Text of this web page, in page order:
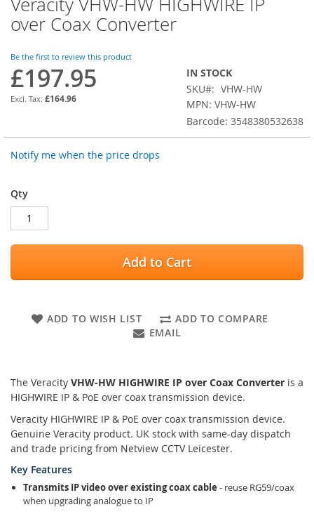
to
the
of
the
images
gallery
over Coax Converter
Be the first to review this product
£197.95
£164.96
IN STOCK
SKU
VHW-HW
MPN: VHW-HW
Barcode: 3548380532638
Notify me when the price drops
Qty
Add to Cart
ADD TO WISH LIST
ADD TO COMPARE
EMAIL
The Veracity VHW-HW HIGHWIRE IP over Coax Converter is a
HIGHWIRE IP & PoE over coax transmission device.
Veracity HIGHWIRE IP & PoE over coax transmission device.
Genuine Veracity product. UK stock with same-day dispatch
and trade pricing from Netview CCTV Leicester.
Key Features
Transmits IP video over existing coax cable - reuse RG59/coax
when upgrading analogue to IP